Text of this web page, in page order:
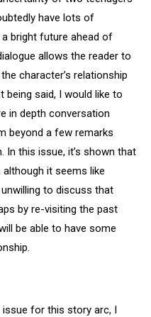
have lots of
bright future ahead of
allows the reader to
character’s relationship
said, I would like to
in depth conversation
beyond a few remarks
In this issue, it’s shown that
it seems like
to discuss that
by re-visiting the past
be able to have some
for this story arc, I